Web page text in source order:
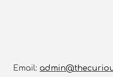
Email: